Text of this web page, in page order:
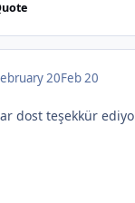
20Feb 20
dost teşekkür